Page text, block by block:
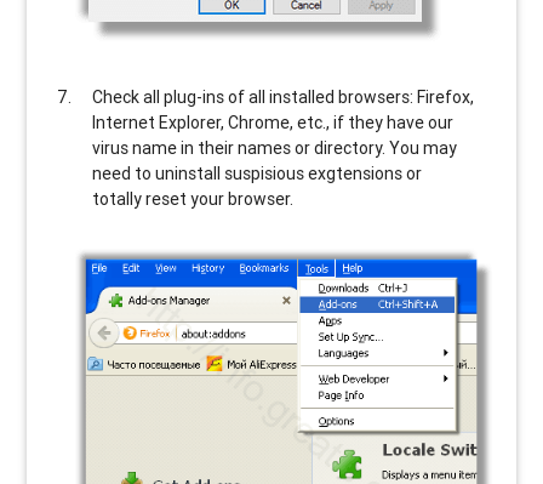
Check all plug-ins of all installed browsers: Firefox,
Internet Explorer, Chrome, etc., if they have our
virus name in their names or directory. You may
need to uninstall suspisious exgtensions or
totally reset your browser.